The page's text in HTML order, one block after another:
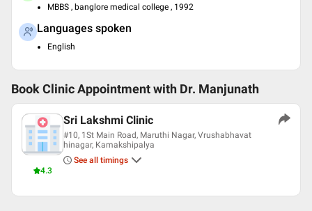
MBBS , banglore medical college , 1992
Languages spoken
English
Book Clinic Appointment with Dr. Manjunath
4.3
Sri Lakshmi Clinic
#10, 1St Main Road, Maruthi Nagar, Vrushabhavat
hinagar, Kamakshipalya
See all timings